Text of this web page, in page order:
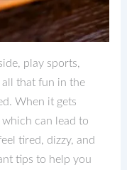
play sports,
that fun in the
When it gets
can lead to
tired, dizzy, and
tips to help you